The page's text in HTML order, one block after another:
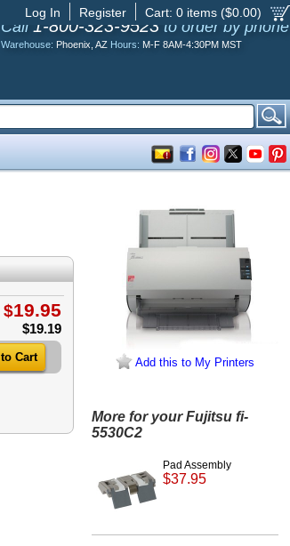
Cart: 0 items ($0.00)
Register
Log In
Call 1-800-323-9523 to order by phone
Warehouse: Phoenix, AZ Hours: M-F 8AM-4:30PM MST
$19.95
$19.19
Add this to My Printers
More for your Fujitsu fi-
5530C2
Pad Assembly
$37.95